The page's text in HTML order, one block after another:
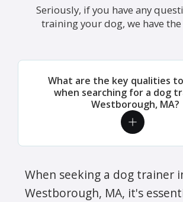
Seriously, if you have any
training your dog, we have the
What are the key qualities
when searching for a dog
Westborough, MA?
When seeking a dog trainer
Westborough, MA, it's